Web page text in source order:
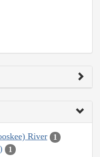
River 1
1